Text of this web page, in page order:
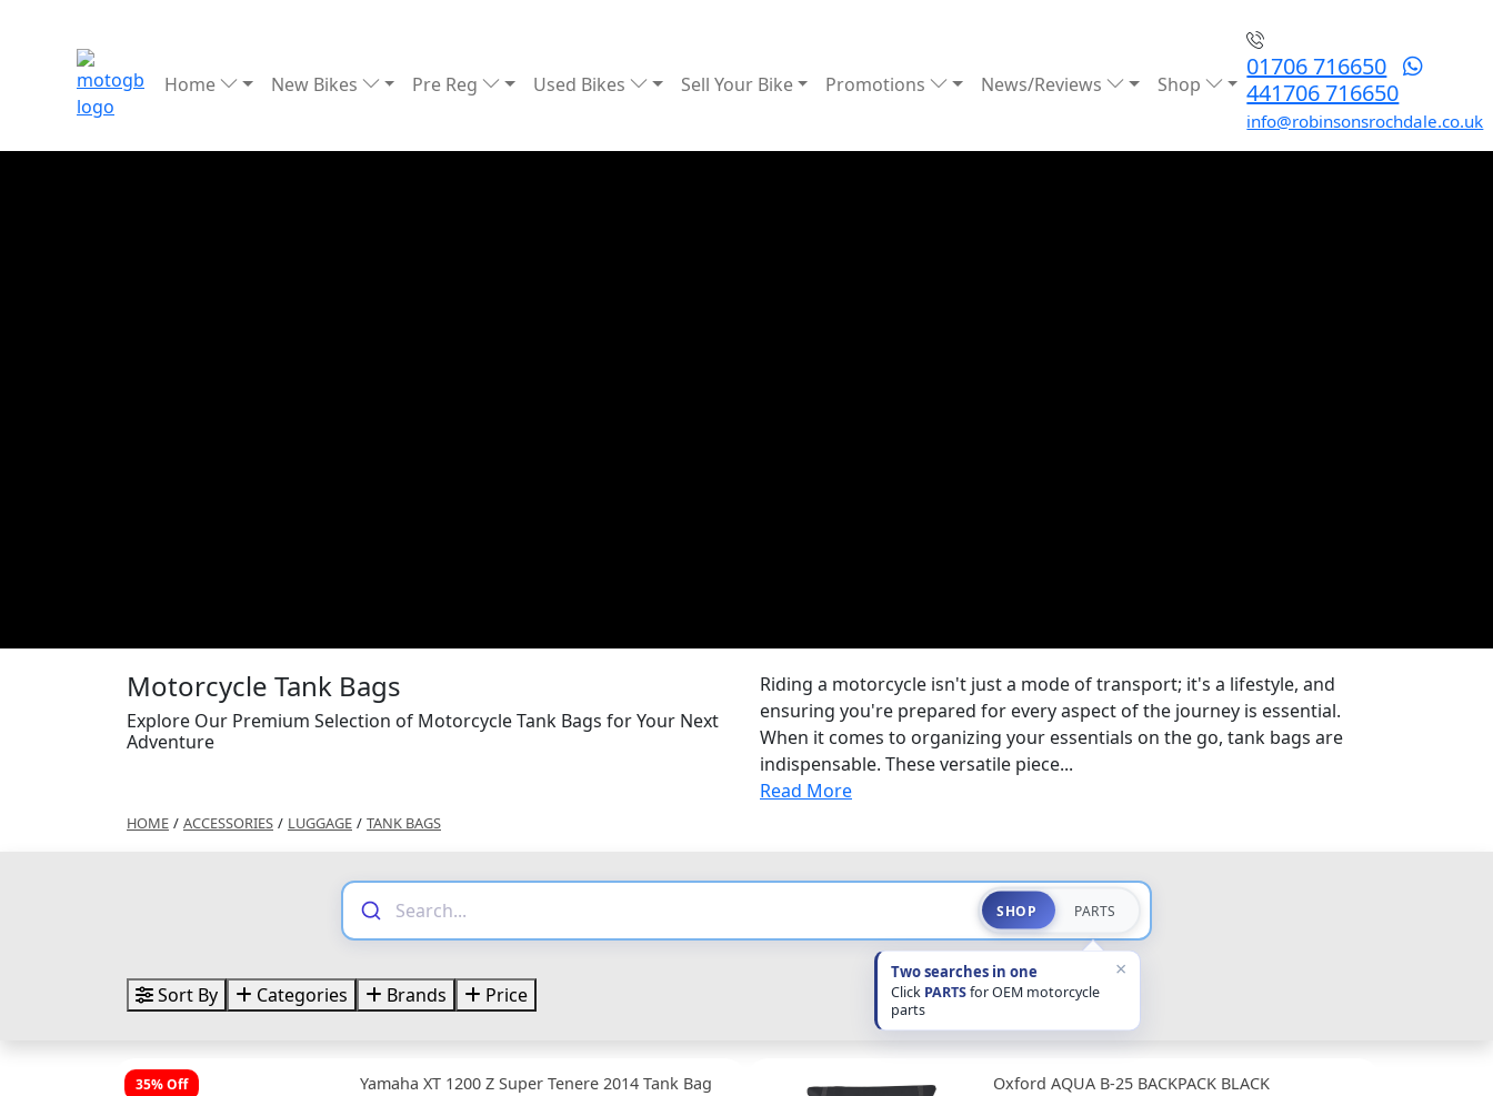
Home New Bikes Pre Reg Used Bikes Sell Your Bike Promotions News/Reviews Shop
01706 716650
441706 716650
info@robinsonsrochdale.co.uk
Motorcycle Tank Bags
Explore Our Premium Selection of Motorcycle Tank Bags for Your Next
Adventure
Riding a motorcycle isn't just a mode of transport; it's a lifestyle, and
ensuring you're prepared for every aspect of the journey is essential.
When it comes to organizing your essentials on the go, tank bags are
indispensable. These versatile piece...
Read More
HOME / ACCESSORIES / LUGGAGE / TANK BAGS
SHOP PARTS
Two searches in one
Click PARTSfor OEM motorcycle
parts
×
Sort By Categories Brands Price
35% Off
Yamaha XT 1200 Z Super Tenere 2014 Tank Bag
Oxford AQUA B-25 BACKPACK BLACK